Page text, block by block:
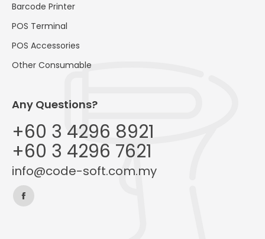
Barcode Printer
POS Terminal
POS Accessories
Other Consumable
Any Questions?
+60 3 4296 8921
+60 3 4296 7621
info@code-soft.com.my
Find us on:
Facebook